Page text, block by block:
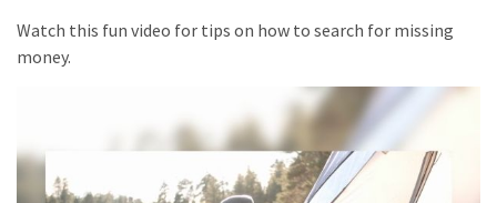
Watch this fun video for tips on how to search for missing
money.